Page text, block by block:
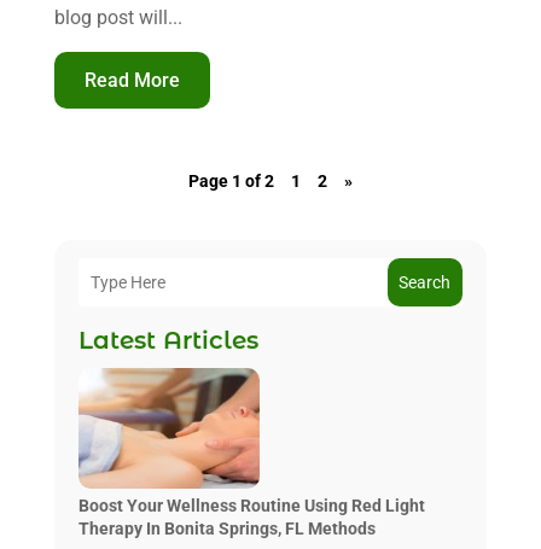
blog post will...
Read More
Page 1 of 2 1 2 »
Search
Latest Articles
Boost Your Wellness Routine Using Red Light
Therapy In Bonita Springs, FL Methods